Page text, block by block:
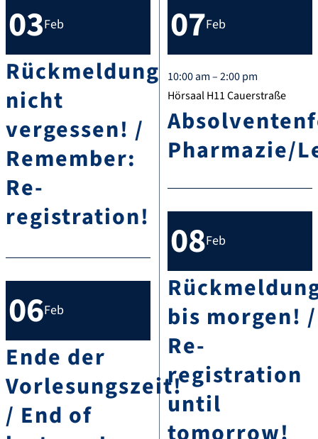
03Feb
Rückmeldung
nicht
vergessen! /
Remember:
Re-
registration!
06Feb
Ende der
Vorlesungszeit!
/ End of
07Feb
10:00 am – 2:00 pm
Pharmazie/
Hörsaal H11 Cauerstraße
08Feb
bis morgen! /
Re-
registration
until